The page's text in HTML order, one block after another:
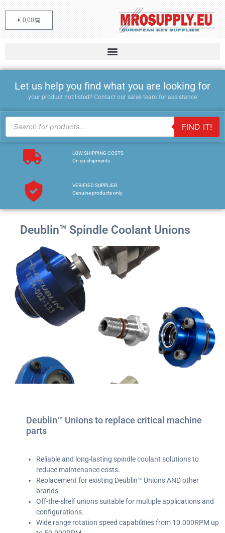
€ 0,00
Let us help you find what you are looking for
your product not listed? Contact our sales team for assistance
FIND IT!
LOW SHIPPING COSTS
On eu shipments
VERIFIED SUPPLIER
Genuine products only
Deublin™ Spindle Coolant Unions
Deublin™ Unions to replace critical machine
parts
Reliable and long-lasting spindle coolant solutions to
reduce maintenance costs.
Replacement for existing Deublin™ Unions AND other
brands.
Off-the-shelf unions suitable for multiple applications and
configurations.
Wide range rotation speed capabilities from 10.000RPM up